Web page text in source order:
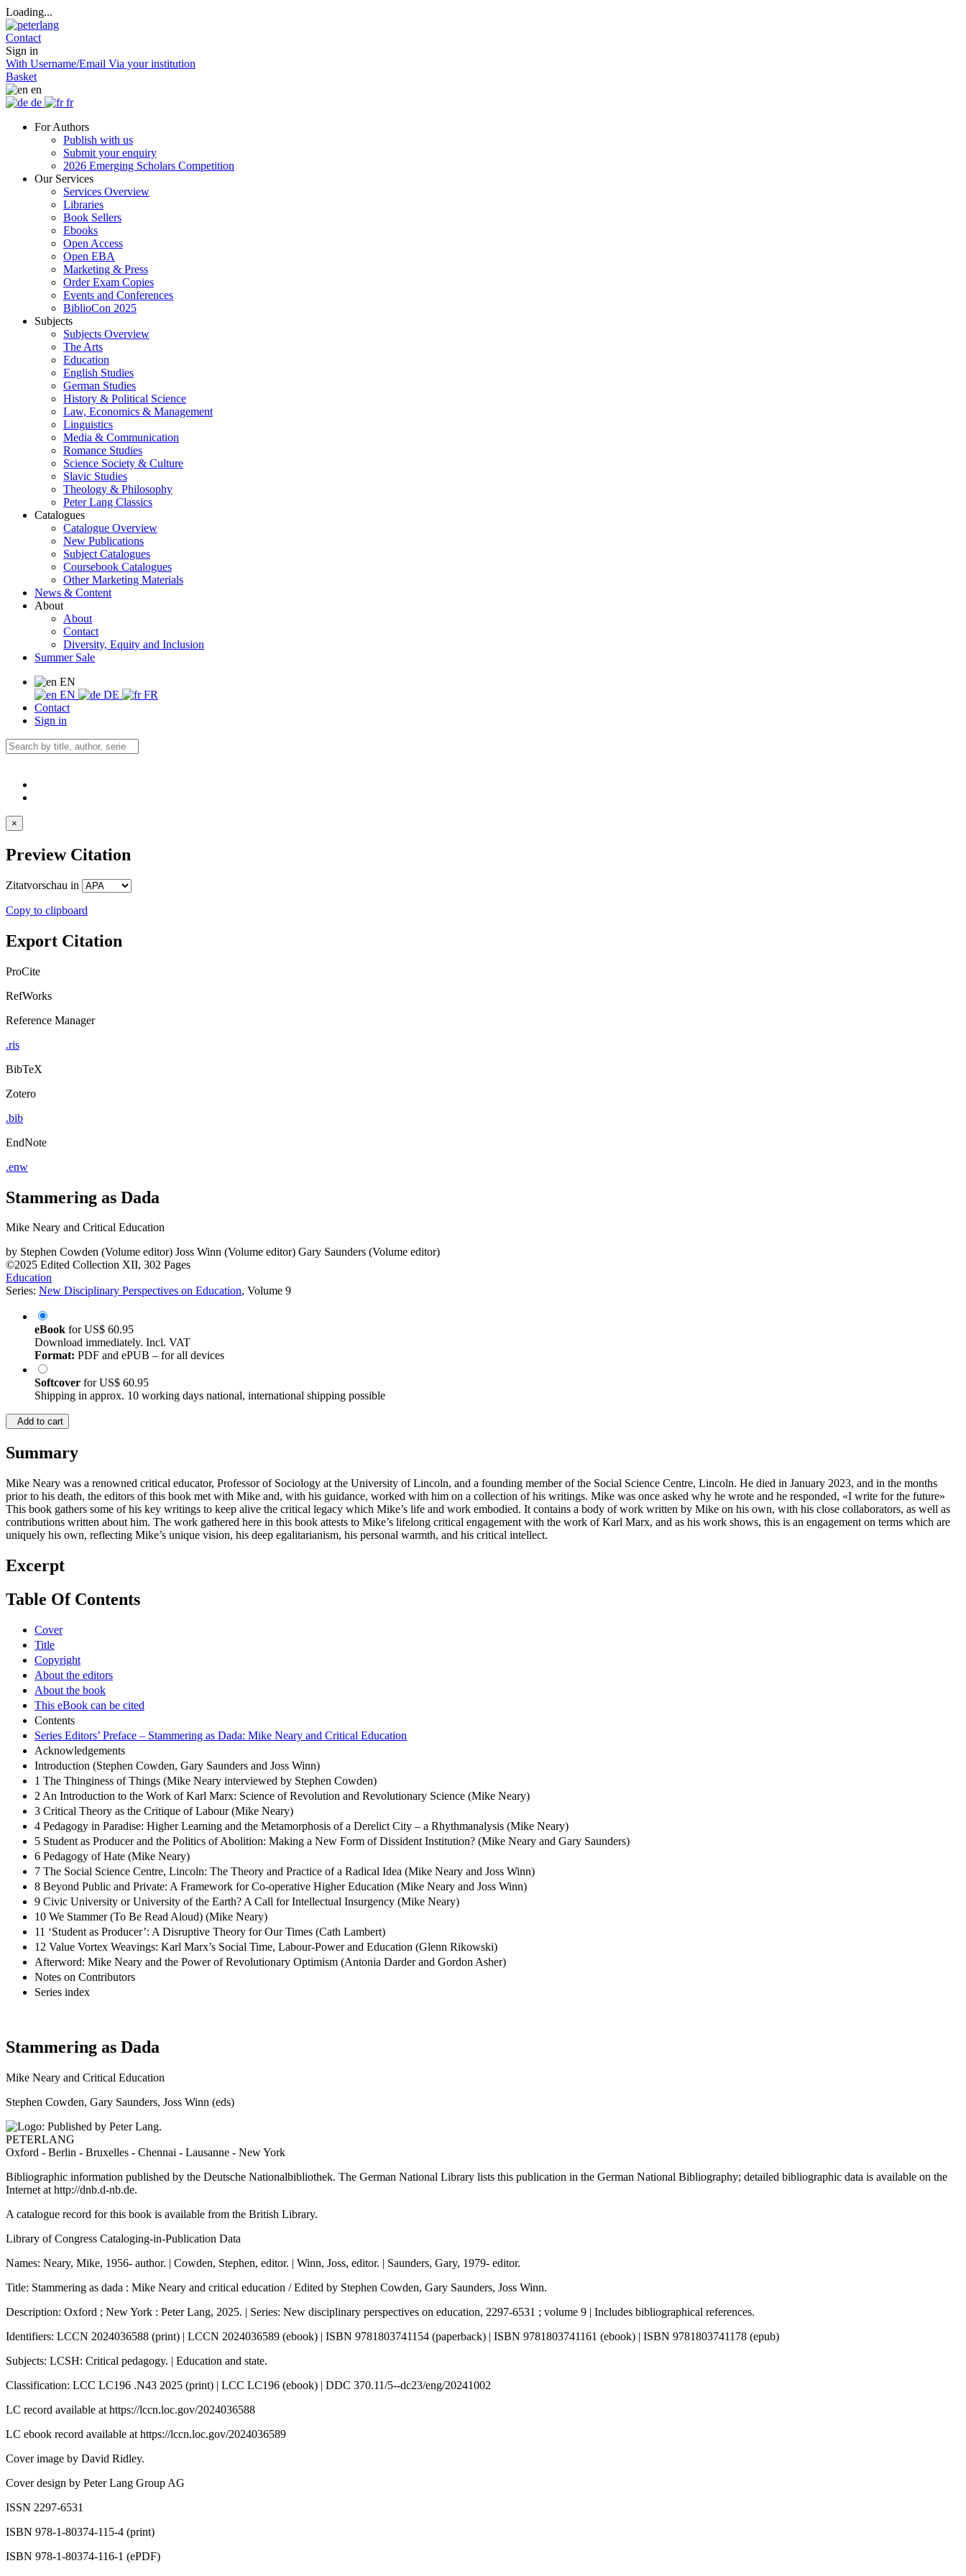
Loading...
Contact
Sign in
With Username/Email Via your institution
Basket
en
de
fr
For Authors
Publish with us
Submit your enquiry
2026 Emerging Scholars Competition
Our Services
Services Overview
Libraries
Book Sellers
Ebooks
Open Access
Open EBA
Marketing & Press
Order Exam Copies
Events and Conferences
BiblioCon 2025
Subjects
Subjects Overview
The Arts
Education
English Studies
German Studies
History & Political Science
Law, Economics & Management
Linguistics
Media & Communication
Romance Studies
Science Society & Culture
Slavic Studies
Theology & Philosophy
Peter Lang Classics
Catalogues
Catalogue Overview
New Publications
Subject Catalogues
Coursebook Catalogues
Other Marketing Materials
News & Content
About
About
Contact
Diversity, Equity and Inclusion
Summer Sale
EN
EN
DE
FR
Contact
Sign in
×
Preview Citation
Zitatvorschau in
Copy to clipboard
Export Citation
ProCite
RefWorks
Reference Manager
.ris
BibTeX
Zotero
.bib
EndNote
.enw
Stammering as Dada
Mike Neary and Critical Education
by Stephen Cowden (Volume editor) Joss Winn (Volume editor) Gary Saunders (Volume editor)
©2025 Edited Collection XII, 302 Pages
Education
Series: New Disciplinary Perspectives on Education, Volume 9
eBook forUS$ 60.95
Download immediately. Incl. VAT
Format: PDF and ePUB – for all devices
Softcover forUS$ 60.95
Shipping in approx. 10 working days national, international shipping possible
Add to cart
Summary
Mike Neary was a renowned critical educator, Professor of Sociology at the University of Lincoln, and a founding member of the Social Science Centre, Lincoln. He died in January 2023, and in the months
prior to his death, the editors of this book met with Mike and, with his guidance, worked with him on a collection of his writings. Mike was once asked why he wrote and he responded, «I write for the future»
This book gathers some of his key writings to keep alive the critical legacy which Mike’s life and work embodied. It contains a body of work written by Mike on his own, with his close collaborators, as well as
contributions written about him. The work gathered here in this book attests to Mike’s lifelong critical engagement with the work of Karl Marx, and as his work shows, this is an engagement on terms which are
uniquely his own, reflecting Mike’s unique vision, his deep egalitarianism, his personal warmth, and his critical intellect.
Excerpt
Table Of Contents
Cover
Title
Copyright
About the editors
About the book
This eBook can be cited
Contents
Series Editors’ Preface – Stammering as Dada: Mike Neary and Critical Education
Acknowledgements
Introduction (Stephen Cowden, Gary Saunders and Joss Winn)
1 The Thinginess of Things (Mike Neary interviewed by Stephen Cowden)
2 An Introduction to the Work of Karl Marx: Science of Revolution and Revolutionary Science (Mike Neary)
3 Critical Theory as the Critique of Labour (Mike Neary)
4 Pedagogy in Paradise: Higher Learning and the Metamorphosis of a Derelict City – a Rhythmanalysis (Mike Neary)
5 Student as Producer and the Politics of Abolition: Making a New Form of Dissident Institution? (Mike Neary and Gary Saunders)
6 Pedagogy of Hate (Mike Neary)
7 The Social Science Centre, Lincoln: The Theory and Practice of a Radical Idea (Mike Neary and Joss Winn)
8 Beyond Public and Private: A Framework for Co-operative Higher Education (Mike Neary and Joss Winn)
9 Civic University or University of the Earth? A Call for Intellectual Insurgency (Mike Neary)
10 We Stammer (To Be Read Aloud) (Mike Neary)
11 ‘Student as Producer’: A Disruptive Theory for Our Times (Cath Lambert)
12 Value Vortex Weavings: Karl Marx’s Social Time, Labour-Power and Education (Glenn Rikowski)
Afterword: Mike Neary and the Power of Revolutionary Optimism (Antonia Darder and Gordon Asher)
Notes on Contributors
Series index
Stammering as Dada
Mike Neary and Critical Education
Stephen Cowden, Gary Saunders, Joss Winn (eds)
PETERLANG
Oxford - Berlin - Bruxelles - Chennai - Lausanne - New York
Bibliographic information published by the Deutsche Nationalbibliothek. The German National Library lists this publication in the German National Bibliography; detailed bibliographic data is available on the
Internet at http://dnb.d-nb.de.
A catalogue record for this book is available from the British Library.
Library of Congress Cataloging-in-Publication Data
Names: Neary, Mike, 1956- author. | Cowden, Stephen, editor. | Winn, Joss, editor. | Saunders, Gary, 1979- editor.
Title: Stammering as dada : Mike Neary and critical education / Edited by Stephen Cowden, Gary Saunders, Joss Winn.
Description: Oxford ; New York : Peter Lang, 2025. | Series: New disciplinary perspectives on education, 2297-6531 ; volume 9 | Includes bibliographical references.
Identifiers: LCCN 2024036588 (print) | LCCN 2024036589 (ebook) | ISBN 9781803741154 (paperback) | ISBN 9781803741161 (ebook) | ISBN 9781803741178 (epub)
Subjects: LCSH: Critical pedagogy. | Education and state.
Classification: LCC LC196 .N43 2025 (print) | LCC LC196 (ebook) | DDC 370.11/5--dc23/eng/20241002
LC record available at https://lccn.loc.gov/2024036588
LC ebook record available at https://lccn.loc.gov/2024036589
Cover image by David Ridley.
Cover design by Peter Lang Group AG
ISSN 2297-6531
ISBN 978-1-80374-115-4 (print)
ISBN 978-1-80374-116-1 (ePDF)